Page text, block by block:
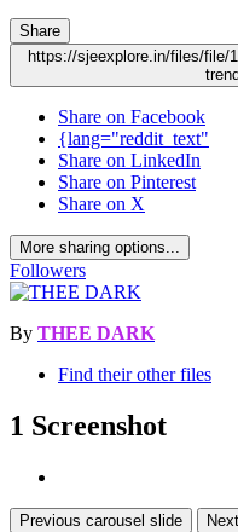
Share
https://sjeexplore.in/files/file/
Share on Facebook
{lang="reddit_text"
Share on LinkedIn
Share on Pinterest
Share on X
More sharing options...
Followers
By THEE DARK
Find their other files
1 Screenshot
Previous carousel slide